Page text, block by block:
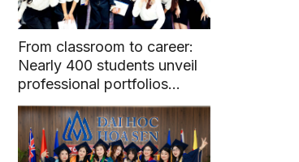
From classroom to career:
Nearly 400 students unveil
professional portfolios
through graduation projects